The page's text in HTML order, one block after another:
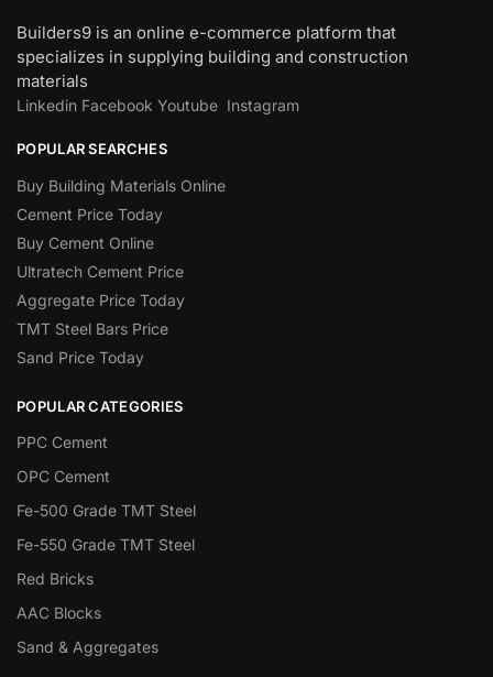
Builders9 is an online e-commerce platform that
specializes in supplying building and construction
materials
Linkedin Facebook Youtube Instagram
POPULAR SEARCHES
Buy Building Materials Online
Cement Price Today
Buy Cement Online
Ultratech Cement Price
Aggregate Price Today
TMT Steel Bars Price
Sand Price Today
POPULAR CATEGORIES
PPC Cement
OPC Cement
Fe-500 Grade TMT Steel
Fe-550 Grade TMT Steel
Red Bricks
AAC Blocks
Sand & Aggregates